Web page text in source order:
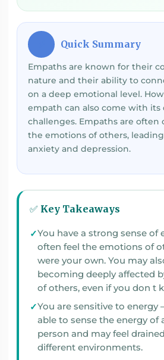
Quick Summary
Empaths are known for their
nature and their ability to
on a deep emotional level.
empath can also come with its
challenges. Empaths are
the emotions of others,
anxiety and depression.
✅ Key Takeaways
You have a strong sense of
often feel the emotions of others as
were your own. You may
becoming deeply affected by the emotions
of others, even if you don t
You are sensitive to energy
able to sense the energy of a room or
person and may feel
different environments.